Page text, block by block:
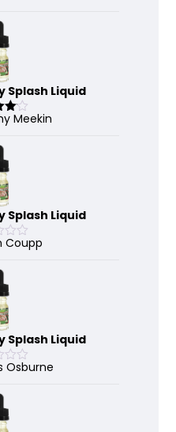
Splash Liquid
4Meekin
Splash Liquid
Coupp
Splash Liquid
Osburne